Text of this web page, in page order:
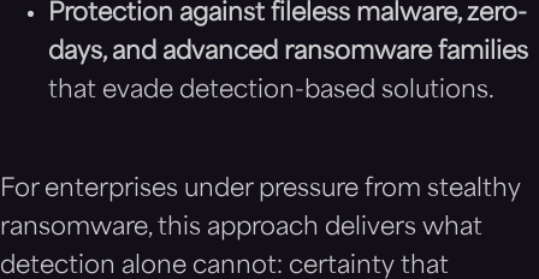
Protection against fileless malware, zero-
days, and advanced ransomware families
that evade detection-based solutions.
For enterprises under pressure from stealthy
ransomware, this approach delivers what
detection alone cannot: certainty that